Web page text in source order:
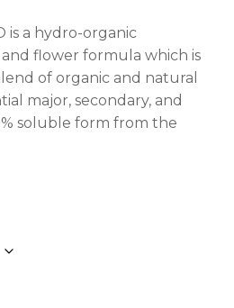
$23.37
through
$201.70
is a hydro-organic
flower formula which is
of organic and natural
major, secondary, and
soluble form from the